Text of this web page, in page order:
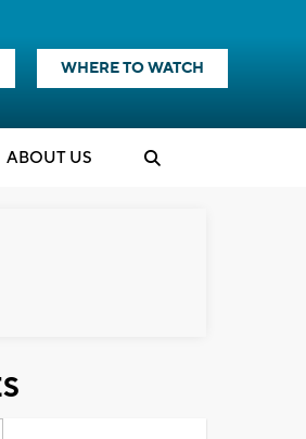
WHERE TO WATCH
ABOUT US